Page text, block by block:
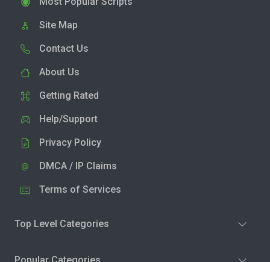
Site Map
Contact Us
About Us
Getting Rated
Help/Support
Privacy Policy
DMCA / IP Claims
Terms of Services
Top Level Categories